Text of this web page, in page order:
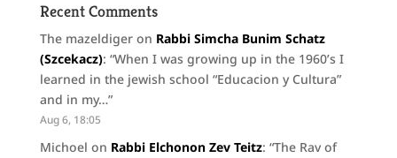
Recent Comments
The mazeldigeron Rabbi Simcha Bunim Schatz
(Szcekacz): “When I was growing up in the 1960’s I
learned in the jewish school “Educacion y Cultura”
and in my…”
Aug 6, 18:05
Michoel on Rabbi Elchonon Zev Teitz: “The Rav of